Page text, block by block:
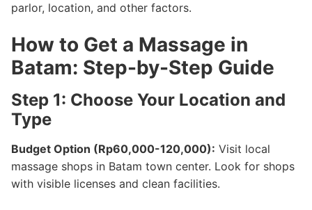
parlor, location, and other factors.
How to Get a Massage in
Batam: Step-by-Step Guide
Step 1: Choose Your Location and
Type
Budget Option (Rp60,000-120,000): Visit local
massage shops in Batam town center. Look for shops
with visible licenses and clean facilities.